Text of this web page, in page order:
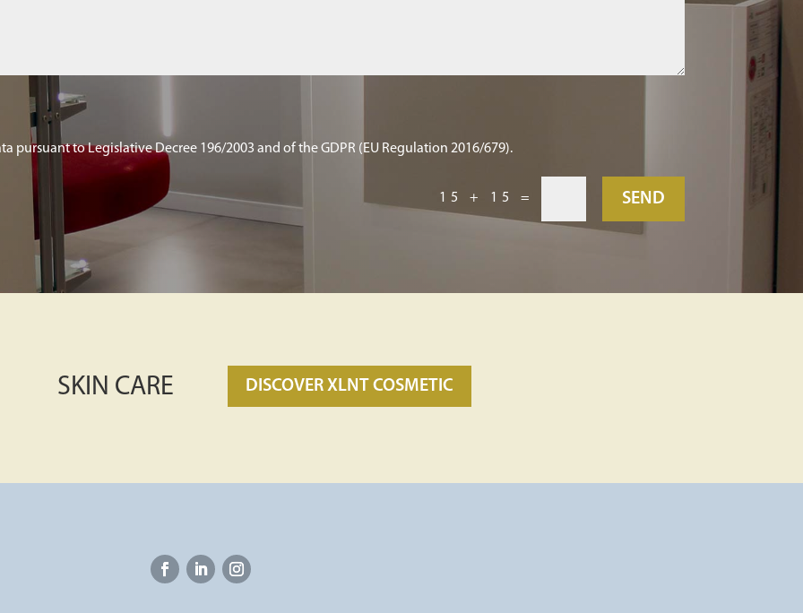
pursuant to Legislative Decree 196/2003 and of the GDPR (EU Regulation 2016/679).
15 + 15 = SEND
SKIN CARE DISCOVER XLNT COSMETIC